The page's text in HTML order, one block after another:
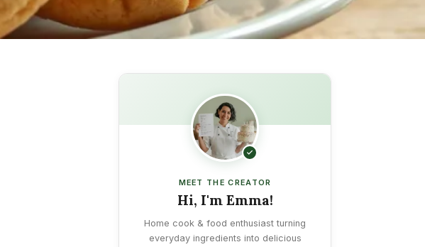
MEET THE CREATOR
Hi, I'm Emma!
Home cook & food enthusiast turning
everyday ingredients into delicious